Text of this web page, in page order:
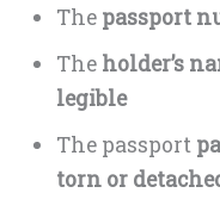
The passport
The holder’s
legible
The passport
torn or